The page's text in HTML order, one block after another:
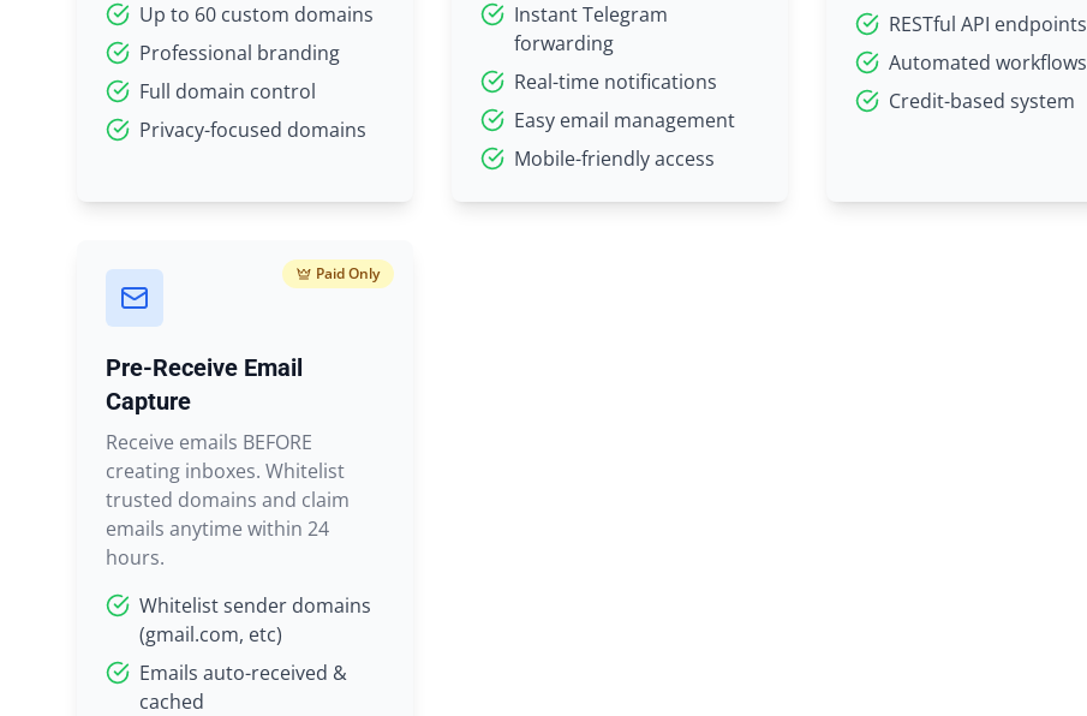
Up to 60 custom domains
Professional branding
Full domain control
Privacy-focused domains
Instant Telegram
forwarding
Real-time notifications
Easy email management
Mobile-friendly access
RESTful API endpoints
Automated workflows
Credit-based system
Paid Only
Pre-Receive Email
Capture
Receive emails BEFORE
creating inboxes. Whitelist
trusted domains and claim
emails anytime within 24
hours.
Whitelist sender domains
(gmail.com, etc)
Emails auto-received &
cached